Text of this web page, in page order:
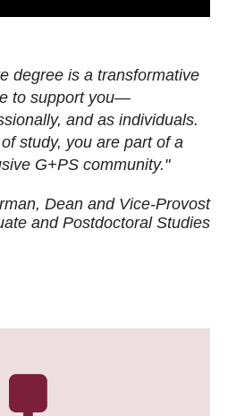
degree is a transformative
to support you—
and as individuals.
study, you are part of a
G+PS community."
Dean and Vice-Provost
and Postdoctoral Studies